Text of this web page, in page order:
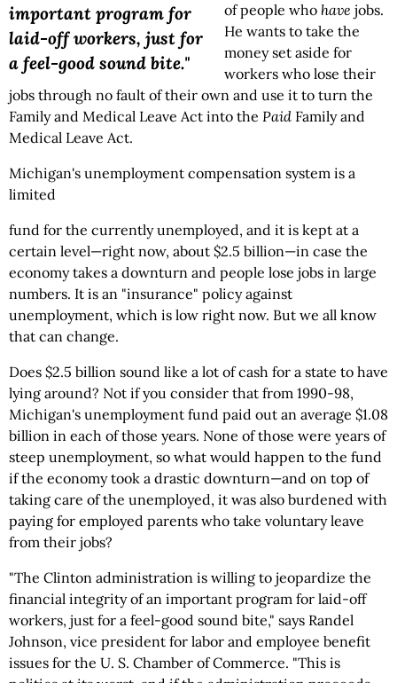
important program for
laid-off workers, just for
a feel-good sound bite."
of people whohave jobs.
He wants to take the
money set aside for
workers who lose their
jobs through no fault of their own and use it to turn the
Family and Medical Leave Act into the Paid Family and
Medical Leave Act.
Michigan's unemployment compensation system is a
limited
fund for the currently unemployed, and it is kept at a
certain level—right now, about $2.5 billion—in case the
economy takes a downturn and people lose jobs in large
numbers. It is an "insurance" policy against
unemployment, which is low right now. But we all know
that can change.
Does $2.5 billion sound like a lot of cash for a state to have
lying around? Not if you consider that from 1990-98,
Michigan's unemployment fund paid out an average $1.08
billion in each of those years. None of those were years of
steep unemployment, so what would happen to the fund
if the economy took a drastic downturn—and on top of
taking care of the unemployed, it was also burdened with
paying for employed parents who take voluntary leave
from their jobs?
"The Clinton administration is willing to jeopardize the
financial integrity of an important program for laid-off
workers, just for a feel-good sound bite," says Randel
Johnson, vice president for labor and employee benefit
issues for the U. S. Chamber of Commerce. "This is